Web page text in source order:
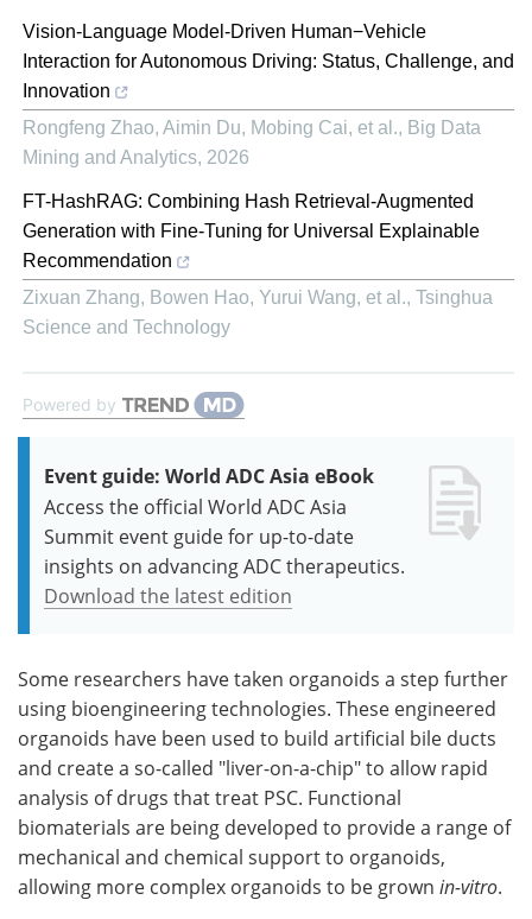
Vision-Language Model-Driven Human−Vehicle
Interaction for Autonomous Driving: Status, Challenge, and
Innovation
Rongfeng Zhao, Aimin Du, Mobing Cai, et al., Big Data
Mining and Analytics, 2026
FT-HashRAG: Combining Hash Retrieval-Augmented
Generation with Fine-Tuning for Universal Explainable
Recommendation
Zixuan Zhang, Bowen Hao, Yurui Wang, et al., Tsinghua
Science and Technology
Powered by
Event guide: World ADC Asia eBook
Access the official World ADC Asia
Summit event guide for up-to-date
insights on advancing ADC therapeutics.
Download the latest edition
Some researchers have taken organoids a step further
using bioengineering technologies. These engineered
organoids have been used to build artificial bile ducts
and create a so-called "liver-on-a-chip" to allow rapid
analysis of drugs that treat PSC. Functional
biomaterials are being developed to provide a range of
mechanical and chemical support to organoids,
allowing more complex organoids to be grown in-vitro.